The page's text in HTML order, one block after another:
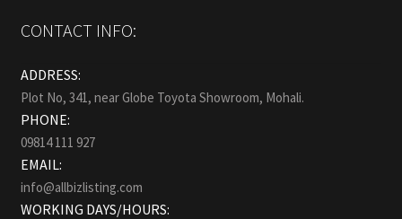
CONTACT INFO:
ADDRESS:
Plot No, 341, near Globe Toyota Showroom, Mohali.
PHONE:
09814 111 927
EMAIL:
info@allbizlisting.com
WORKING DAYS/HOURS: